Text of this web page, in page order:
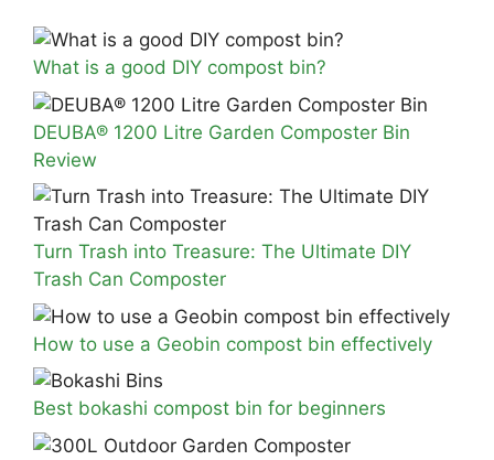
What is a good DIY compost bin?
DEUBA® 1200 Litre Garden Composter Bin
Review
Turn Trash into Treasure: The Ultimate DIY
Trash Can Composter
How to use a Geobin compost bin effectively
Best bokashi compost bin for beginners